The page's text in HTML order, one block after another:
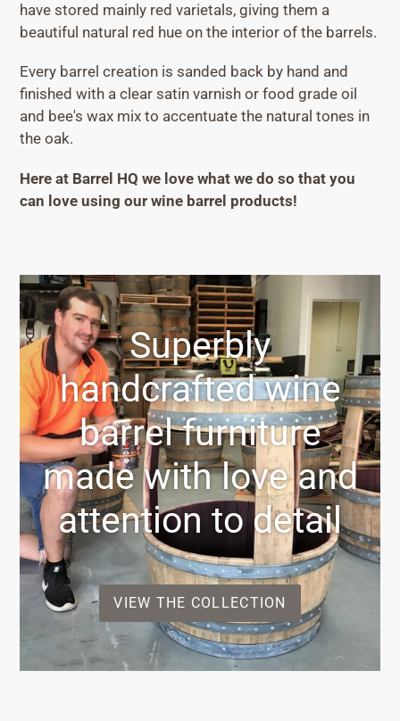
have stored mainly red varietals, giving them a
beautiful natural red hue on the interior of the barrels.
Every barrel creation is sanded back by hand and
finished with a clear satin varnish or food grade oil
and bee's wax mix to accentuate the natural tones in
the oak.
Here at Barrel HQ we love what we do so that you
can love using our wine barrel products!
Superbly
handcrafted wine
barrel furniture
made with love and
attention to detail
VIEW THE COLLECTION